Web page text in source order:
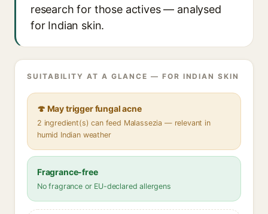
research for those actives — analysed
for Indian skin.
SUITABILITY AT A GLANCE — FOR INDIAN SKIN
🍄 May trigger fungal acne
2 ingredient(s) can feed Malassezia — relevant in
humid Indian weather
Fragrance-free
No fragrance or EU-declared allergens